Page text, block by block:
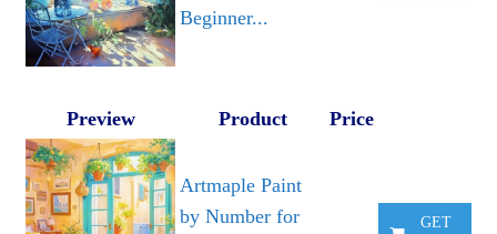
Beginner...
Preview Product Price
Artmaple Paint
by Number for
GET